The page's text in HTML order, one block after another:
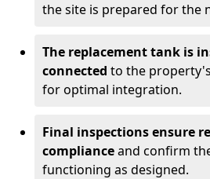
the site is prepared for the
The replacement tank is
connected to the
for optimal integration.
Final inspections ensure
complianceand confirm
functioning as designed.